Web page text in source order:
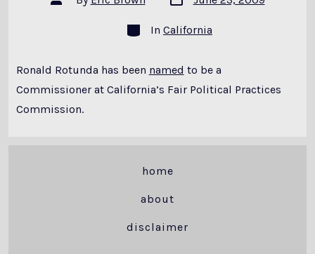
author
date
Categories
In California
Ronald Rotunda has been named to be a
Commissioner at California’s Fair Political Practices
Commission.
home
about
disclaimer